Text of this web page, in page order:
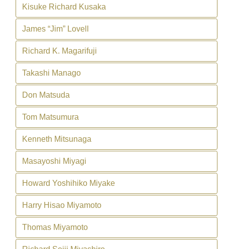
Kisuke Richard Kusaka
James “Jim” Lovell
Richard K. Magarifuji
Takashi Manago
Don Matsuda
Tom Matsumura
Kenneth Mitsunaga
Masayoshi Miyagi
Howard Yoshihiko Miyake
Harry Hisao Miyamoto
Thomas Miyamoto